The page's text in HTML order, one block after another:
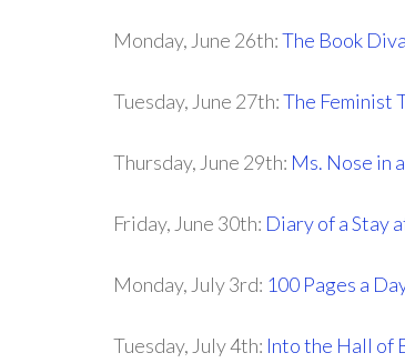
Monday, June 26th:The Book
Tuesday, June 27th:The Feminist
Thursday, June 29th: Ms. Nose in
Friday, June 30th: Diary of a Stay
Monday, July 3rd: 100 Pages a
Tuesday, July 4th: Into the Hall of